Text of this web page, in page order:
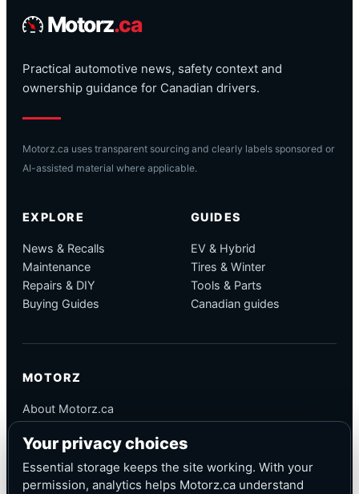
Motorz.ca
Practical automotive news, safety context and
ownership guidance for Canadian drivers.
Motorz.ca uses transparent sourcing and clearly labels sponsored or
AI-assisted material where applicable.
EXPLORE
News & Recalls
Maintenance
Repairs & DIY
Buying Guides
GUIDES
EV & Hybrid
Tires & Winter
Tools & Parts
Canadian guides
MOTORZ
About Motorz.ca
Corrections
Contact
Privacy
Your privacy choices
Essential storage keeps the site working. With your
permission, analytics helps Motorz.ca understand